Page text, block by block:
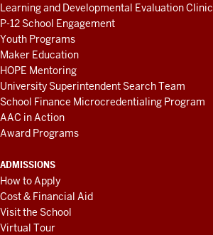
Learning and Developmental Evaluation Clinic
P-12 School Engagement
Youth Programs
Maker Education
HOPE Mentoring
University Superintendent Search Team
School Finance Microcredentialing Program
AAC in Action
Award Programs
ADMISSIONS
How to Apply
Cost & Financial Aid
Visit the School
Virtual Tour